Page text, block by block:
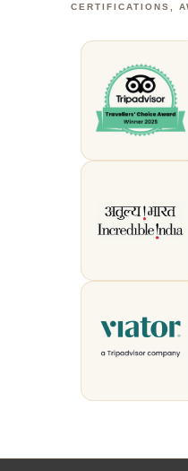
CERTIFICATIONS,